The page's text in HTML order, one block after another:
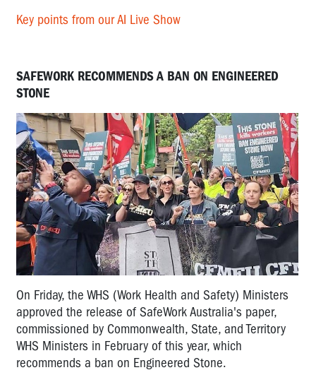
Key points from our AI Live Show
SAFEWORK RECOMMENDS A BAN ON ENGINEERED
STONE
On Friday, the WHS (Work Health and Safety) Ministers
approved the release of SafeWork Australia's paper,
commissioned by Commonwealth, State, and Territory
WHS Ministers in February of this year, which
recommends a ban on Engineered Stone.